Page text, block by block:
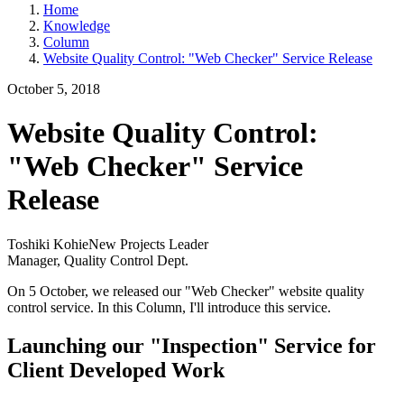
Home
Knowledge
Column
Website Quality Control: "Web Checker" Service Release
October 5, 2018
Website Quality Control:
"Web Checker" Service
Release
Toshiki KohieNew Projects Leader
Manager, Quality Control Dept.
On 5 October, we released our "Web Checker" website quality
control service. In this Column, I'll introduce this service.
Launching our "Inspection" Service for
Client Developed Work